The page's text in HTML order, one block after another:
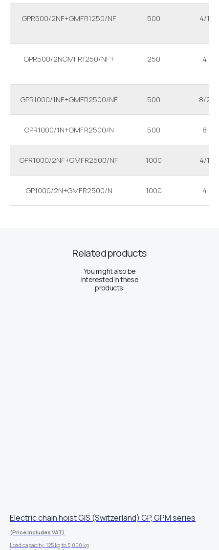
GPR500/2NF+GMFR1250/NF 500 4/1
GPR500/2NGMFR1250/NF+ 250 4
GPR1000/1NF+GMFR2500/NF 500 8/2
GPR1000/1N+GMFR2500/N 500 8
GPR1000/2NF+GMFR2500/NF 1000 4/1
GP1000/2N+GMFR2500/N 1000 4
You might also be
interested in these
products:
Related products
Electric chain hoist GIS (Switzerland) GP, GPM series
(Price includes VAT)
Load capacity: 125 kg to 5,000 kg